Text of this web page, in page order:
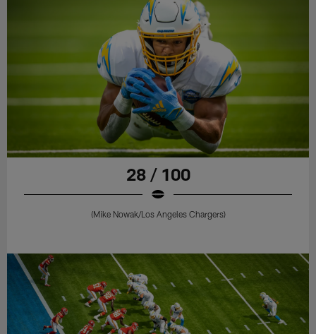
28 / 100
(Mike Nowak/Los Angeles Chargers)